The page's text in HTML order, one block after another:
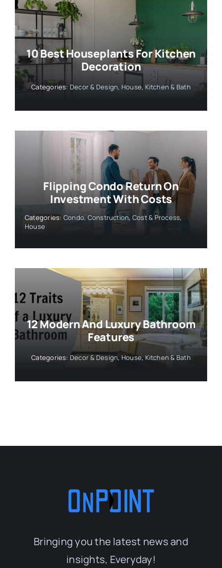
10 Best Houseplants For Kitchen
Decoration
Categories:Decor & Design, House, Kitchen & Bath
Flipping Condo Return On
Investment With Costs
Categories: Condo,Construction, Cost & Process,
House
12 Modern And Luxury Bathroom
Features
Categories: Decor & Design, House, Kitchen & Bath
Bringing you the latest news and
insights, Everyday!